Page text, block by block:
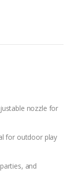
nozzle for
for outdoor play
and